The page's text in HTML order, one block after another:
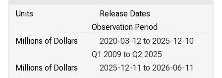
Units
Release Dates
Observation Period
Millions of Dollars
2020-03-12 to 2025-12-10
Q1 2009 to Q2 2025
Millions of Dollars
2025-12-11 to 2026-06-11